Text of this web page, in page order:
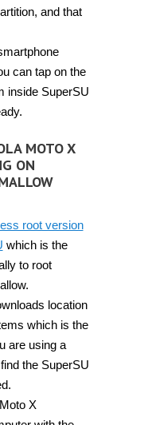
and that
can tap on the
inside SuperSU
MOTO X
ON
root version
which is the
to root
location
which is the
are using a
the SuperSU
X